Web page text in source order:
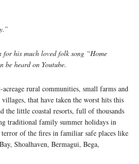
for his much loved folk song “Home
be heard on Youtube.
acreage rural communities, small farms and
that have taken the worst hits this
the little coastal resorts, full of thousands
traditional family summer holidays in
terror of the fires in familiar safe places like
Shoalhaven, Bermagui, Bega,